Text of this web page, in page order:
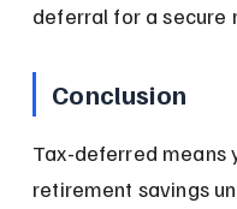
deferral for a secure
Conclusion
Tax-deferred means
retirement savings